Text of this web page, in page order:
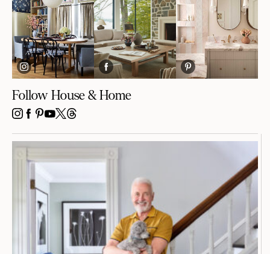
Follow House & Home
INSTAGRAM
FACEBOOK
PINTEREST
YOUTUBE
X THREADS